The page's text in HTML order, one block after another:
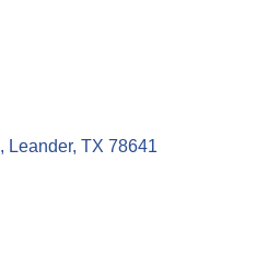
Leander TX 78641